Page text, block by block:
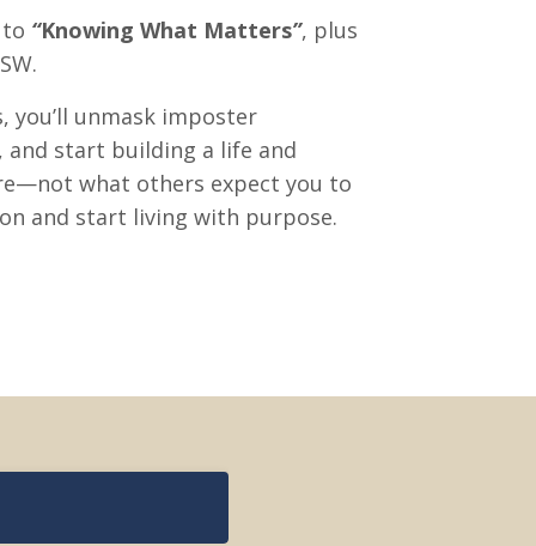
“Knowing What Matters”, plus
unmask imposter
and start building a life and
what others expect you to
and start living with purpose.